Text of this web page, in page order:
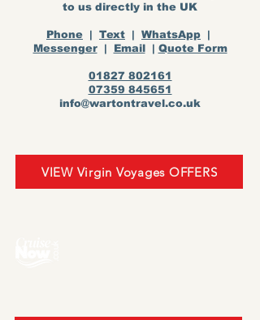
to us directly in the UK
Phone | Text | WhatsApp |
Messenger| Email| Quote Form
01827 802161
07359 845651
info@wartontravel.co.uk
VIEW Virgin Voyages OFFERS